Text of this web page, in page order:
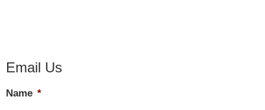
Email Us
Name *